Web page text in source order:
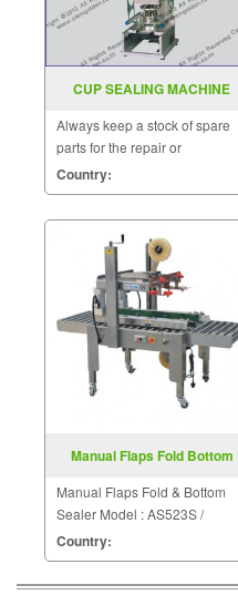
CUP SEALING MACHINE
Always keep a stock of spare
parts for the repair or
replacement to customers.
Country:
Manual Flaps Fold Bottom
Manual Flaps Fold & Bottom
Sealer Model : AS523S /
FXJ6050S
Country: